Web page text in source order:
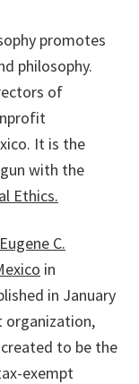
promotes
philosophy.
of
It is the
with the
Ethics.
Eugene C.
in
in January
organization,
to be the
exempt